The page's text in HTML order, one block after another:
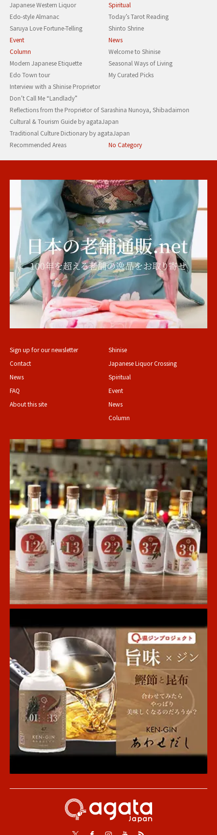
Japanese Western Liquor
Spiritual
Edo-style Almanac
Today’s Tarot Reading
Saruya Love Fortune-Telling
Shinto Shrine
Event
News
Column
Welcome to Shinise
Modern Japanese Etiquette
Seasonal Ways of Living
Edo Town tour
My Curated Picks
Interview with a Shinise Proprietor
Don’t Call Me “Landlady”
Reflections from the Proprietor of Sarashina Nunoya, Shibadaimon
Cultural & Tourism Guide by agataJapan
Traditional Culture Dictionary by agataJapan
Recommended Areas
No Category
Sign up for our newsletter
Contact
News
FAQ
About this site
Shinise
Japanese Liquor Crossing
Spiritual
Event
News
Column